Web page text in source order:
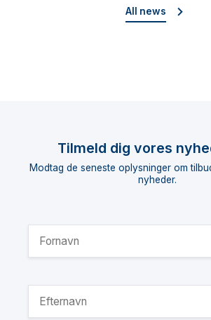
All news
Tilmeld dig vores
Modtag de seneste oplysninger om
nyheder.